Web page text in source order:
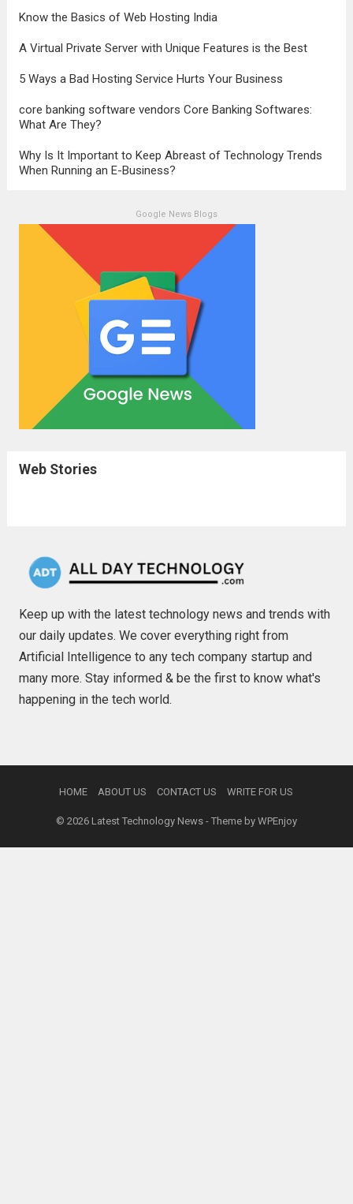
Know the Basics of Web Hosting India
A Virtual Private Server with Unique Features is the Best
5 Ways a Bad Hosting Service Hurts Your Business
core banking software vendors Core Banking Softwares:
What Are They?
Why Is It Important to Keep Abreast of Technology Trends
When Running an E-Business?
Google News Blogs
Web Stories
Keep up with the latest technology news and trends with
our daily updates. We cover everything right from
Artificial Intelligence to any tech company startup and
many more. Stay informed & be the first to know what's
happening in the tech world.
HOME ABOUT US CONTACT US WRITE FOR US
© 2026 Latest Technology News- Theme by WPEnjoy